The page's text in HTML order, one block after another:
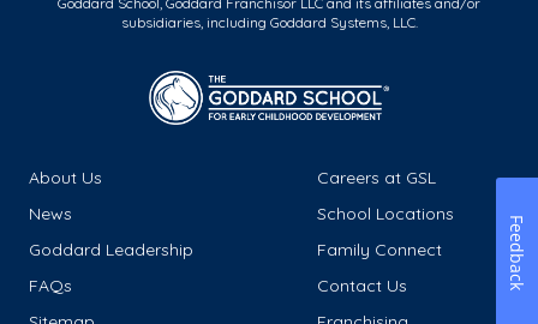
subsidiaries, including Goddard Systems, LLC.
About Us
Careers at GSL
News
School Locations
Goddard Leadership
Family Connect
FAQs
Contact Us
Feedback